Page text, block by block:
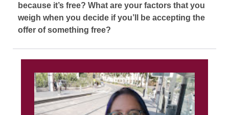
because it’s free? What are your factors that you
weigh when you decide if you’ll be accepting the
offer of something free?